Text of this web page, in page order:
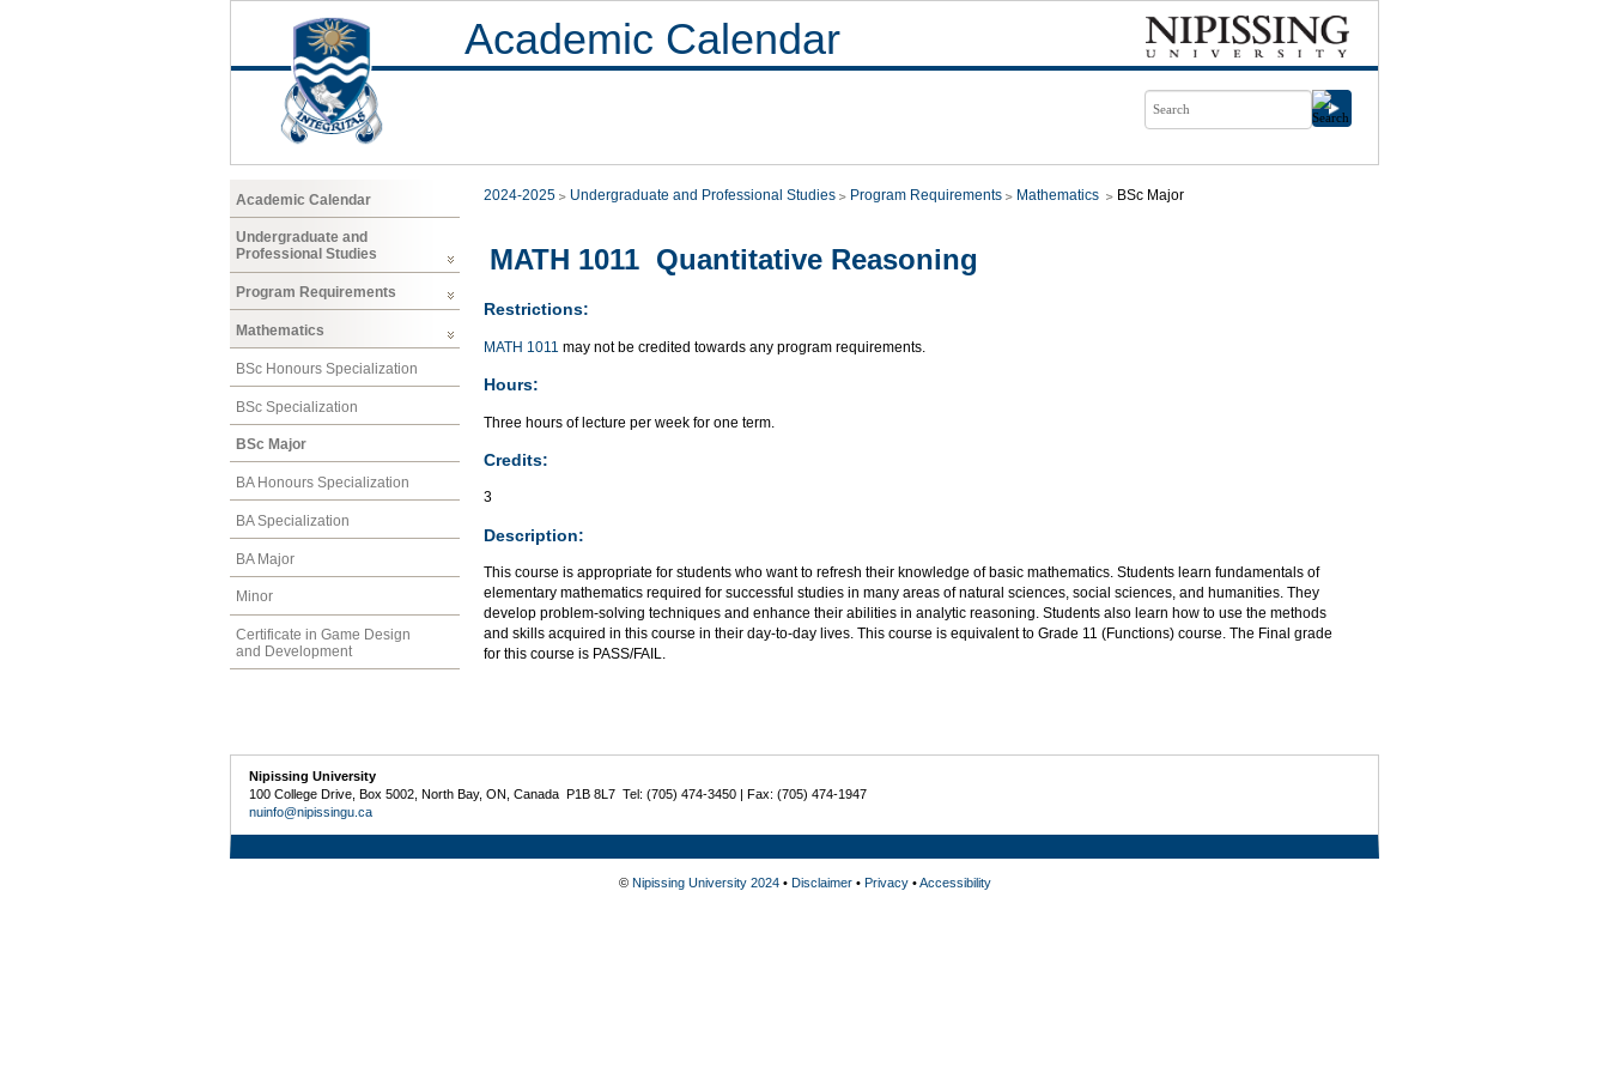
Academic Calendar
Academic Calendar
Undergraduate and
Professional Studies
Program Requirements
Mathematics
BSc Honours Specialization
BSc Specialization
BSc Major
BA Honours Specialization
BA Specialization
BA Major
Minor
Certificate in Game Design
and Development
2024-2025 Undergraduate and Professional Studies Program Requirements Mathematics BSc Major
MATH 1011 Quantitative Reasoning
Restrictions:
MATH 1011 may not be credited towards any program requirements.
Hours:
Three hours of lecture per week for one term.
Credits:
3
Description:
This course is appropriate for students who want to refresh their knowledge of basic mathematics. Students learn fundamentals of
elementary mathematics required for successful studies in many areas of natural sciences, social sciences, and humanities. They
develop problem-solving techniques and enhance their abilities in analytic reasoning. Students also learn how to use the methods
and skills acquired in this course in their day-to-day lives. This course is equivalent to Grade 11 (Functions) course. The Final grade
for this course is PASS/FAIL.
Nipissing University
100 College Drive, Box 5002, North Bay, ON, Canada P1B 8L7 Tel: (705) 474-3450 | Fax: (705) 474-1947
nuinfo@nipissingu.ca
© Nipissing University 2024• Disclaimer• Privacy•Accessibility